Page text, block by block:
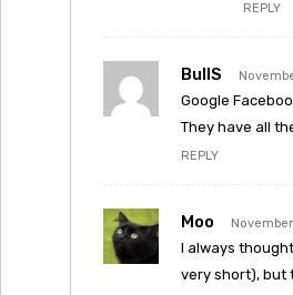
REPLY
BullS
Google
They have all
REPLY
Moo
I always
very short), but